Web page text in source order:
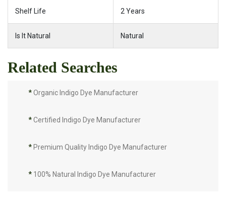
Shelf Life 2 Years
Is It Natural Natural
Related Searches
*Organic Indigo Dye Manufacturer
*Certified Indigo Dye Manufacturer
* Premium Quality Indigo Dye Manufacturer
* 100% Natural Indigo Dye Manufacturer